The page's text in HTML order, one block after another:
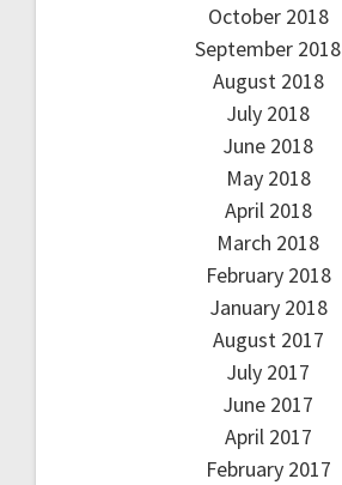
October 2018
September 2018
August 2018
July 2018
June 2018
May 2018
April 2018
March 2018
February 2018
January 2018
August 2017
July 2017
June 2017
April 2017
February 2017